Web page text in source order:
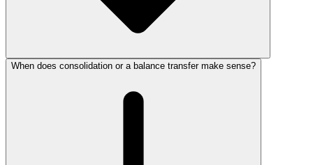
When does consolidation or a balance transfer make sense?